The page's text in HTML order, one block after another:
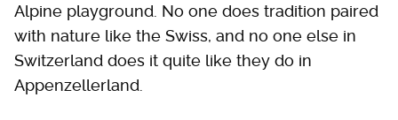
Alpine playground. No one does tradition paired
with nature like the Swiss, and no one else in
Switzerland does it quite like they do in
Appenzellerland.